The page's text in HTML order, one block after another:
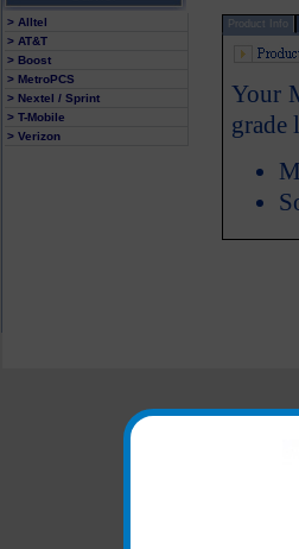
> Alltel
> AT&T
> Boost
> MetroPCS
> Nextel / Sprint
> T-Mobile
> Verizon
Product Info
Your
grade